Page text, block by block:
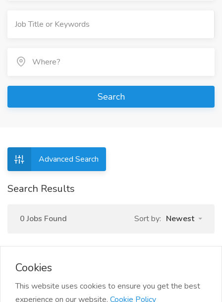
Search
Advanced Search
Search Results
0 Jobs Found Sort by: Newest
Cookies
This website uses cookies to ensure you get the best
experience on our website. Cookie Policy